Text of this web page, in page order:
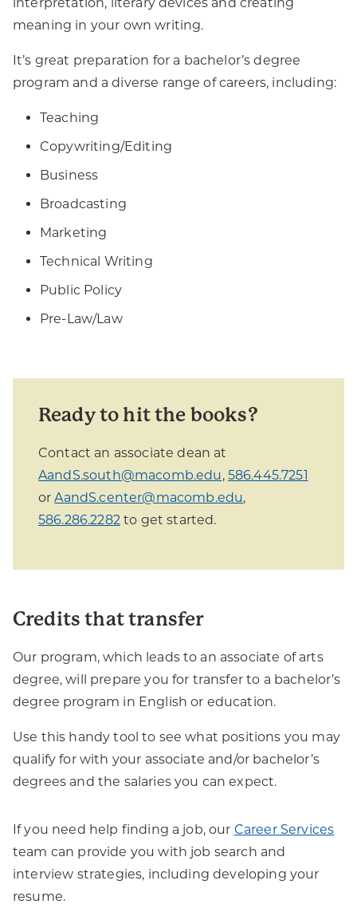
meaning in your own writing.
It’s great preparation for a bachelor’s degree
program and a diverse range of careers, including:
Teaching
Copywriting/Editing
Business
Broadcasting
Marketing
Technical Writing
Public Policy
Pre-Law/Law
Ready to hit the books?
Contact an associate dean at
AandS.south@macomb.edu, 586.445.7251
orAandS.center@macomb.edu,
586.286.2282to get started.
Credits that transfer
Our program, which leads to an associate of arts
degree, will prepare you for transfer to a bachelor’s
degree program in English or education.
Use this handy tool to see what positions you may
qualify for with your associate and/or bachelor’s
degrees and the salaries you can expect.
If you need help finding a job, our Career Services
team can provide you with job search and
interview strategies, including developing your
resume.